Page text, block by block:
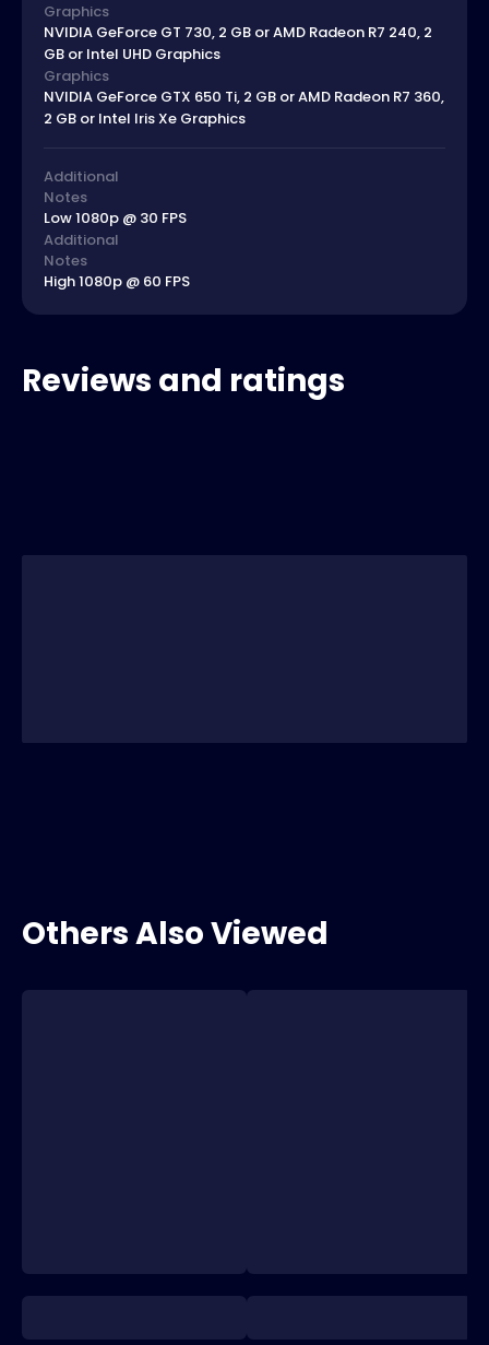
Graphics
NVIDIA GeForce GT 730, 2 GB or AMD Radeon R7 240, 2
GB or Intel UHD Graphics
Graphics
NVIDIA GeForce GTX 650 Ti, 2 GB or AMD Radeon R7 360,
2 GB or Intel Iris Xe Graphics
Additional
Notes
Low 1080p @ 30 FPS
Additional
Notes
High 1080p @ 60 FPS
Reviews and ratings
Others Also Viewed